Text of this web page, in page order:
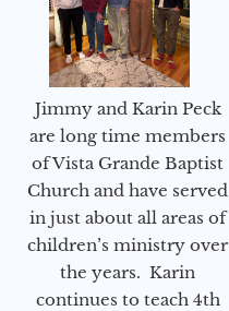
Jimmy and Karin Peck
are long time members
of Vista Grande Baptist
Church and have served
in just about all areas of
children’s ministry over
the years. Karin
continues to teach 4th